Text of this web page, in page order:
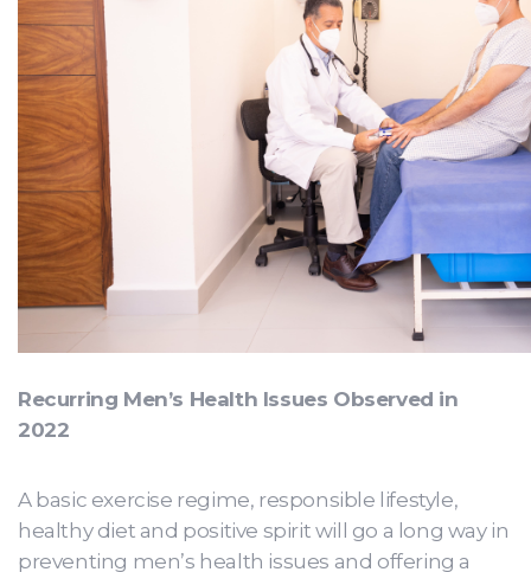
Recurring Men’s Health Issues Observed in
2022
A basic exercise regime, responsible lifestyle,
healthy diet and positive spirit will go a long way in
preventing men’s health issues and offering a